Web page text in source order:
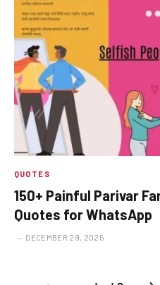
QUOTES
150+ Painful Parivar
Quotes for WhatsApp
DECEMBER 29, 2025